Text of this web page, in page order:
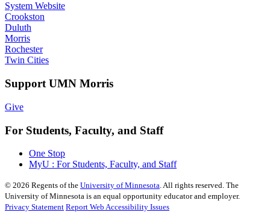
System Website
Crookston
Duluth
Morris
Rochester
Twin Cities
Support UMN Morris
Give
For Students, Faculty, and Staff
One Stop
MyU : For Students, Faculty, and Staff
© 2026 Regents of the University of Minnesota. All rights reserved. The
University of Minnesota is an equal opportunity educator and employer.
Privacy Statement Report Web Accessibility Issues